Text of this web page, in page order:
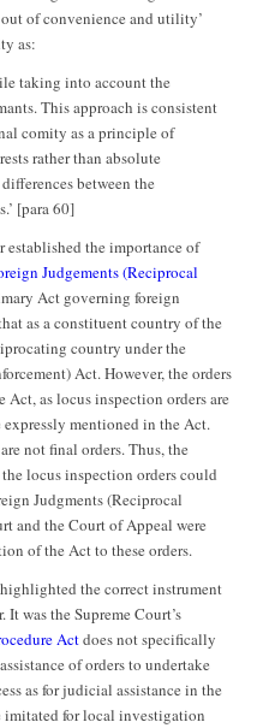
of convenience and utility’
as:
taking into account the
This approach is consistent
comity as a principle of
rather than absolute
between the
[para 60]
established the importance of
Judgements (Reciprocal
Act governing foreign
as a constituent country of the
country under the
Act. However, the orders
as locus inspection orders are
mentioned in the Act.
not final orders. Thus, the
locus inspection orders could
Judgments (Reciprocal
and the Court of Appeal were
of the Act to these orders.
the correct instrument
was the Supreme Court’s
Actdoes not specifically
of orders to undertake
as for judicial assistance in the
imitated for local investigation